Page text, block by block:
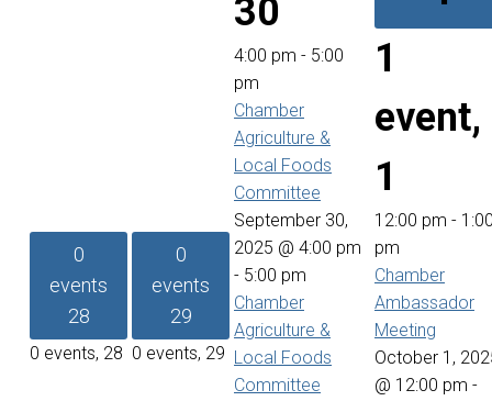
0
events
28
0 events, 28
0
events
29
0 events, 29
30
4:00 pm - 5:00
pm
Chamber
Agriculture &
Local Foods
Committee
September 30,
2025 @ 4:00 pm
- 5:00 pm
Chamber
Agriculture &
Local Foods
Committee
1
event,
1
12:00 pm -
pm
Chamber
Ambassador
Meeting
October 1,
@ 12:00 pm -